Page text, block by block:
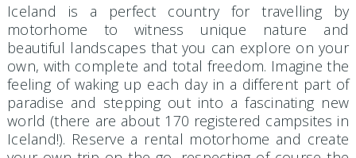
Iceland is a perfect country for travelling by
motorhome to witness unique nature and
beautiful landscapes that you can explore on your
own, with complete and total freedom. Imagine the
feeling of waking up each day in a different part of
paradise and stepping out into a fascinating new
world (there are about 170 registered campsites in
Iceland!). Reserve a rental motorhome and create